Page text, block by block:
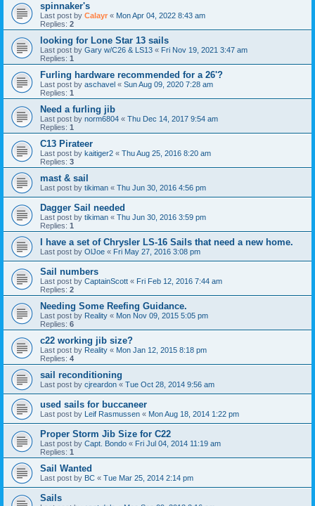
spinnaker's
Last post by Calayr « Mon Apr 04, 2022 8:43 am
Replies: 2
looking for Lone Star 13 sails
Last post by Gary w/C26 & LS13 « Fri Nov 19, 2021 3:47 am
Replies: 1
Furling hardware recommended for a 26'?
Last post by aschavel « Sun Aug 09, 2020 7:28 am
Replies: 1
Need a furling jib
Last post by norm6804 « Thu Dec 14, 2017 9:54 am
Replies: 1
C13 Pirateer
Last post by kaitiger2 « Thu Aug 25, 2016 8:20 am
Replies: 3
mast & sail
Last post by tikiman « Thu Jun 30, 2016 4:56 pm
Dagger Sail needed
Last post by tikiman « Thu Jun 30, 2016 3:59 pm
Replies: 1
I have a set of Chrysler LS-16 Sails that need a new home.
Last post by OlJoe « Fri May 27, 2016 3:08 pm
Sail numbers
Last post by CaptainScott « Fri Feb 12, 2016 7:44 am
Replies: 2
Needing Some Reefing Guidance.
Last post by Reality « Mon Nov 09, 2015 5:05 pm
Replies: 6
c22 working jib size?
Last post by Reality « Mon Jan 12, 2015 8:18 pm
Replies: 4
sail reconditioning
Last post by cjreardon « Tue Oct 28, 2014 9:56 am
used sails for buccaneer
Last post by Leif Rasmussen « Mon Aug 18, 2014 1:22 pm
Proper Storm Jib Size for C22
Last post by Capt. Bondo « Fri Jul 04, 2014 11:19 am
Replies: 1
Sail Wanted
Last post by BC « Tue Mar 25, 2014 2:14 pm
Sails